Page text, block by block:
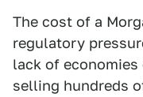
The cost of a
regulatory
lack of
selling hundreds